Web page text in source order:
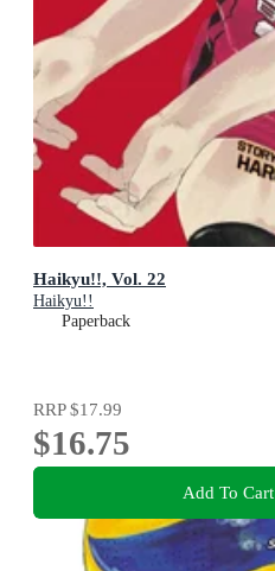
Haikyu!!, Vol. 22
Haikyu!!
Paperback
RRP$17.99
$16.75
Add To Cart